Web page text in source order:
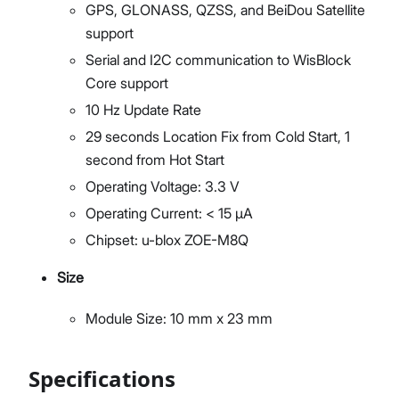
GPS, GLONASS, QZSS, and BeiDou Satellite
support
Serial and I2C communication to WisBlock
Core support
10 Hz Update Rate
29 seconds Location Fix from Cold Start, 1
second from Hot Start
Operating Voltage: 3.3 V
Operating Current: < 15 µA
Chipset: u-blox ZOE-M8Q
Size
Module Size: 10 mm x 23 mm
Specifications